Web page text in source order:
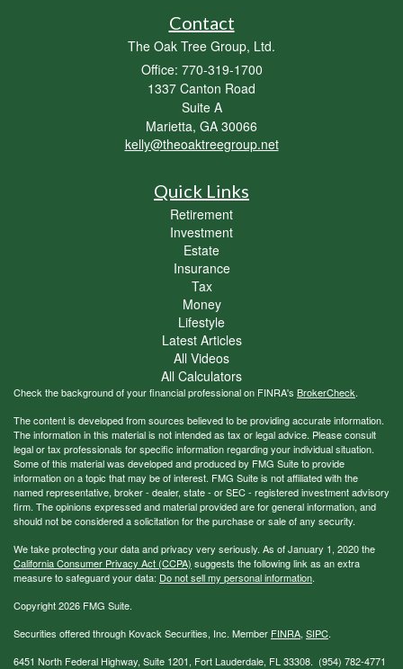
Contact
The Oak Tree Group, Ltd.
Office: 770-319-1700
1337 Canton Road
Suite A
Marietta, GA 30066
kelly@theoaktreegroup.net
Quick Links
Retirement
Investment
Estate
Insurance
Tax
Money
Lifestyle
Latest Articles
All Videos
All Calculators
Check the background of your financial professional on FINRA's BrokerCheck.
The content is developed from sources believed to be providing accurate information.
The information in this material is not intended as tax or legal advice. Please consult
legal or tax professionals for specific information regarding your individual situation.
Some of this material was developed and produced by FMG Suite to provide
information on a topic that may be of interest. FMG Suite is not affiliated with the
named representative, broker - dealer, state - or SEC - registered investment advisory
firm. The opinions expressed and material provided are for general information, and
should not be considered a solicitation for the purchase or sale of any security.
We take protecting your data and privacy very seriously. As of January 1, 2020 the
California Consumer Privacy Act (CCPA) suggests the following link as an extra
measure to safeguard your data: Do not sell my personal information.
Copyright 2026 FMG Suite.
Securities offered through Kovack Securities, Inc. Member FINRA, SIPC.
6451 North Federal Highway, Suite 1201, Fort Lauderdale, FL 33308. (954) 782-4771